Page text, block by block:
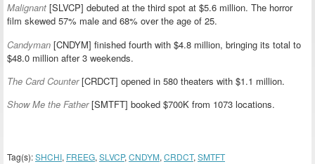
Malignant [SLVCP] debuted at the third spot at $5.6 million. The horror
film skewed 57% male and 68% over the age of 25.
Candyman [CNDYM] finished fourth with $4.8 million, bringing its total to
$48.0 million after 3 weekends.
The Card Counter[CRDCT] opened in 580 theaters with $1.1 million.
Show Me the Father[SMTFT] booked $700K from 1073 locations.
Tag(s):SHCHI, FREEG, SLVCP, CNDYM, CRDCT, SMTFT